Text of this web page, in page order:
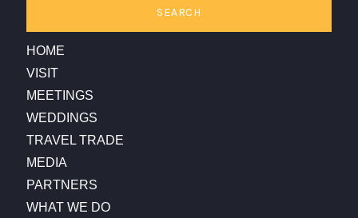
SEARCH
HOME
VISIT
MEETINGS
WEDDINGS
TRAVEL TRADE
MEDIA
PARTNERS
WHAT WE DO